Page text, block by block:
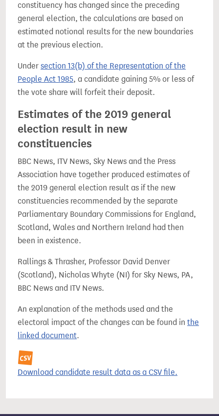
constituency has changed since the preceding
general election, the calculations are based on
estimated notional results for the new boundaries
at the previous election.
Under section 13(b) of the Representation of the
People Act 1985, a candidate gaining 5% or less of
the vote share will forfeit their deposit.
Estimates of the 2019 general
election result in new
constituencies
BBC News, ITV News, Sky News and the Press
Association have together produced estimates of
the 2019 general election result as if the new
constituencies recommended by the separate
Parliamentary Boundary Commissions for England,
Scotland, Wales and Northern Ireland had then
been in existence.
Rallings & Thrasher, Professor David Denver
(Scotland), Nicholas Whyte (NI) for Sky News, PA,
BBC News and ITV News.
An explanation of the methods used and the
electoral impact of the changes can be found in the
linked document.
Download candidate result data as a CSV file.